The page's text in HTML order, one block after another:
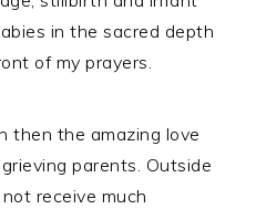
in the sacred depth
of my prayers.
then the amazing love
parents. Outside
receive much